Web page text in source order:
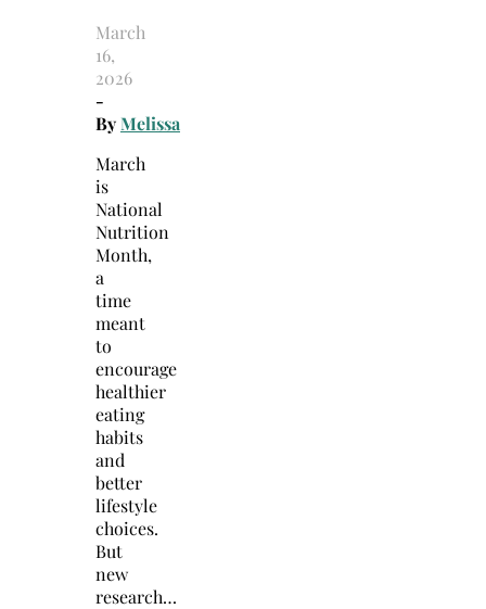
March
16,
2026
-
ByMelissa
March
is
National
Nutrition
Month,
a
time
meant
to
encourage
healthier
eating
habits
and
better
lifestyle
choices.
But
new
research…